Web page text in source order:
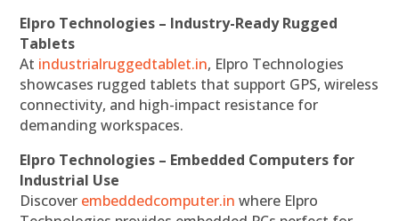
Elpro Technologies – Industry-Ready Rugged
Tablets
At industrialruggedtablet.in, Elpro Technologies
showcases rugged tablets that support GPS, wireless
connectivity, and high-impact resistance for
demanding workspaces.
Elpro Technologies – Embedded Computers for
Industrial Use
Discover embeddedcomputer.in where Elpro